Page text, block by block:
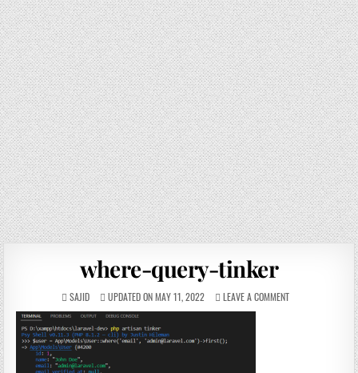
where-query-tinker
SAJID UPDATED ON MAY 11, 2022 LEAVE A COMMENT